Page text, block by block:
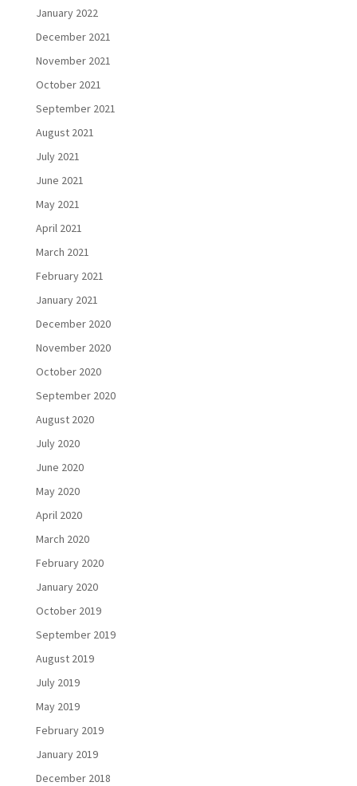
January 2022
December 2021
November 2021
October 2021
September 2021
August 2021
July 2021
June 2021
May 2021
April 2021
March 2021
February 2021
January 2021
December 2020
November 2020
October 2020
September 2020
August 2020
July 2020
June 2020
May 2020
April 2020
March 2020
February 2020
January 2020
October 2019
September 2019
August 2019
July 2019
May 2019
February 2019
January 2019
December 2018